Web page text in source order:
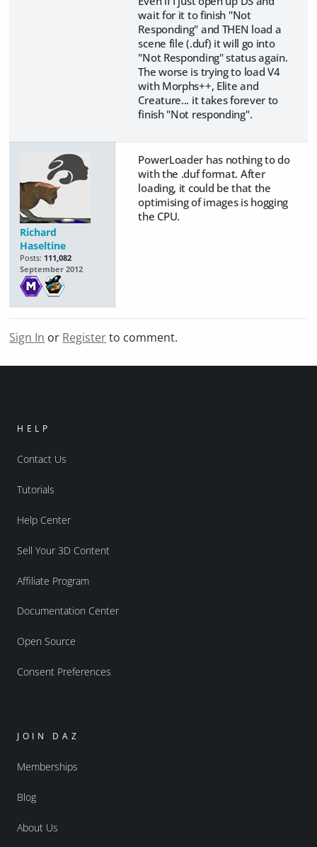
wait for it to finish "Not
Responding" and THEN load a
scene file (.duf) it will go into
"Not Responding" status again.
The worse is trying to load V4
with Morphs++, Elite and
Creature... it takes forever to
finish "Not responding".
Richard
Haseltine
Posts: 111,082
September 2012
PowerLoader has nothing to do
with the .duf format. After
loading, it could be that the
optimising of images is hogging
the CPU.
Sign In or Registerto comment.
HELP
Contact Us
Tutorials
Help Center
Sell Your 3D Content
Affiliate Program
Documentation Center
Open Source
Consent Preferences
JOIN DAZ
Memberships
Blog
About Us